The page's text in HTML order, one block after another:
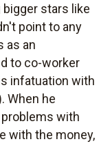
stars like
point to any
as an
to co-worker
infatuation with
When he
with
with the money,